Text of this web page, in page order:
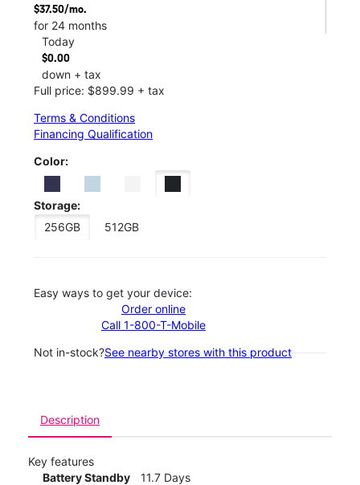
$37.50/mo.
for 24 months
Today
$0.00
down + tax
Full price: $899.99 + tax
Terms & Conditions
Financing Qualification
Color:
Storage:
256GB
512GB
Easy ways to get your device:
Order online
Call 1-800-T-Mobile
Not in-stock?See nearby stores with this product
Description
Key features
Battery Standby
11.7 Days